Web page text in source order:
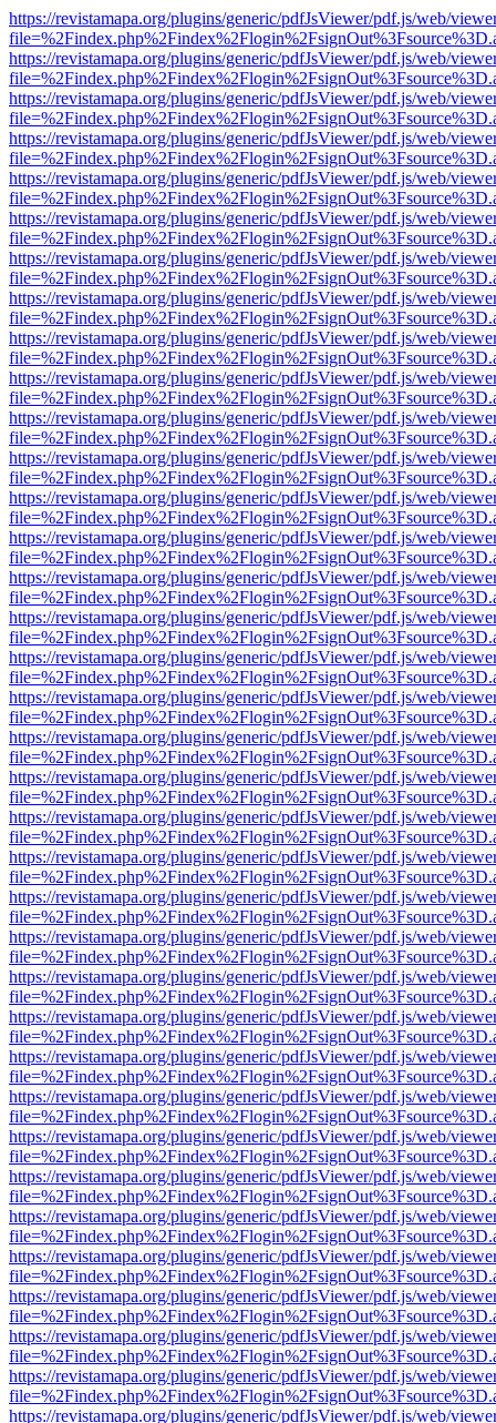
https://revistamapa.org/plugins/generic/pdfJsViewer/pdf.js/web/
https://revistamapa.org/plugins/generic/pdfJsViewer/pdf.js/web/
https://revistamapa.org/plugins/generic/pdfJsViewer/pdf.js/web/
https://revistamapa.org/plugins/generic/pdfJsViewer/pdf.js/web/
https://revistamapa.org/plugins/generic/pdfJsViewer/pdf.js/web/
https://revistamapa.org/plugins/generic/pdfJsViewer/pdf.js/web/
https://revistamapa.org/plugins/generic/pdfJsViewer/pdf.js/web/
https://revistamapa.org/plugins/generic/pdfJsViewer/pdf.js/web/
https://revistamapa.org/plugins/generic/pdfJsViewer/pdf.js/web/
https://revistamapa.org/plugins/generic/pdfJsViewer/pdf.js/web/
https://revistamapa.org/plugins/generic/pdfJsViewer/pdf.js/web/
https://revistamapa.org/plugins/generic/pdfJsViewer/pdf.js/web/
https://revistamapa.org/plugins/generic/pdfJsViewer/pdf.js/web/
https://revistamapa.org/plugins/generic/pdfJsViewer/pdf.js/web/
https://revistamapa.org/plugins/generic/pdfJsViewer/pdf.js/web/
https://revistamapa.org/plugins/generic/pdfJsViewer/pdf.js/web/
https://revistamapa.org/plugins/generic/pdfJsViewer/pdf.js/web/
https://revistamapa.org/plugins/generic/pdfJsViewer/pdf.js/web/
https://revistamapa.org/plugins/generic/pdfJsViewer/pdf.js/web/
https://revistamapa.org/plugins/generic/pdfJsViewer/pdf.js/web/
https://revistamapa.org/plugins/generic/pdfJsViewer/pdf.js/web/
https://revistamapa.org/plugins/generic/pdfJsViewer/pdf.js/web/
https://revistamapa.org/plugins/generic/pdfJsViewer/pdf.js/web/
https://revistamapa.org/plugins/generic/pdfJsViewer/pdf.js/web/
https://revistamapa.org/plugins/generic/pdfJsViewer/pdf.js/web/
https://revistamapa.org/plugins/generic/pdfJsViewer/pdf.js/web/
https://revistamapa.org/plugins/generic/pdfJsViewer/pdf.js/web/
https://revistamapa.org/plugins/generic/pdfJsViewer/pdf.js/web/
https://revistamapa.org/plugins/generic/pdfJsViewer/pdf.js/web/
https://revistamapa.org/plugins/generic/pdfJsViewer/pdf.js/web/
https://revistamapa.org/plugins/generic/pdfJsViewer/pdf.js/web/
https://revistamapa.org/plugins/generic/pdfJsViewer/pdf.js/web/
https://revistamapa.org/plugins/generic/pdfJsViewer/pdf.js/web/
https://revistamapa.org/plugins/generic/pdfJsViewer/pdf.js/web/
https://revistamapa.org/plugins/generic/pdfJsViewer/pdf.js/web/
https://revistamapa.org/plugins/generic/pdfJsViewer/pdf.js/web/